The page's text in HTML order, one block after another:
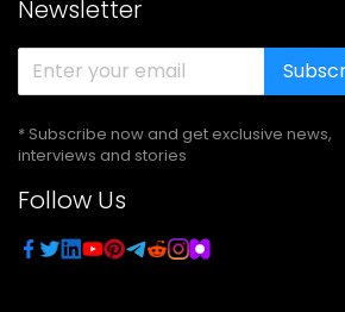
Newsletter
* Subscribe now and get exclusive news,
interviews and stories
Follow Us